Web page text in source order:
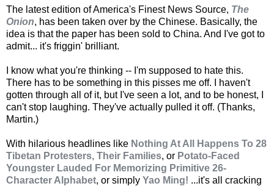
The latest edition of America's Finest News Source, The
Onion, has been taken over by the Chinese. Basically, the
idea is that the paper has been sold to China. And I've got to
admit... it's friggin' brilliant.
I know what you're thinking -- I'm supposed to hate this.
There has to be something in this pisses me off. I haven't
gotten through all of it, but I've seen a lot, and to be honest, I
can't stop laughing. They've actually pulled it off. (Thanks,
Martin.)
With hilarious headlines like Nothing At All Happens To 28
Tibetan Protesters, Their Families, or Potato-Faced
Youngster Lauded For Memorizing Primitive 26-
Character Alphabet, or simply Yao Ming! ...it's all cracking